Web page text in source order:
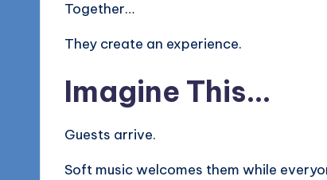
Together…
They create an experience.
Imagine This…
Guests arrive.
Soft music welcomes them while